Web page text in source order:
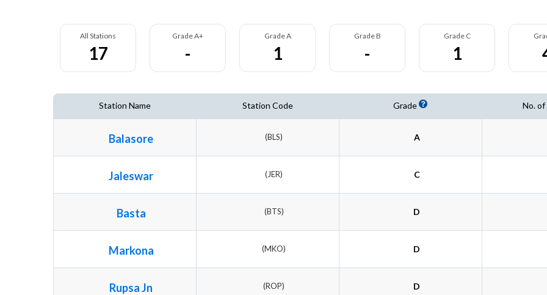
All Stations
17
Grade A+
-
Grade A
1
Grade B
-
Grade C
1
Station Name Station Code Grade No.
Balasore (BLS) A
Jaleswar (JER) C
Basta (BTS) D
Markona (MKO) D
Rupsa Jn (ROP) D